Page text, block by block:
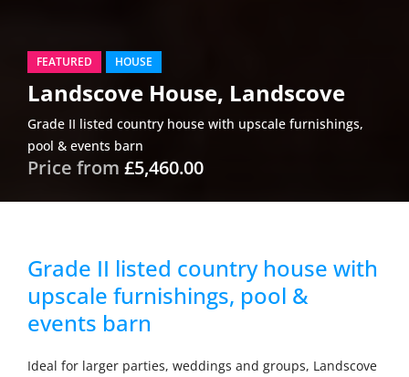
FEATURED HOUSE
Landscove House, Landscove
Grade II listed country house with upscale furnishings,
pool & events barn
Price from £5,460.00
Grade II listed country house with
upscale furnishings, pool &
events barn
Ideal for larger parties, weddings and groups, Landscove